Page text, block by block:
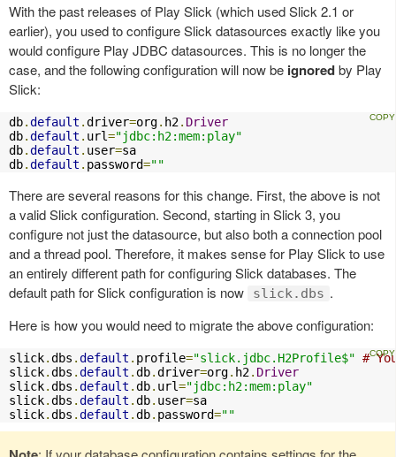
With the past releases of Play Slick (which used Slick 2.1 or
earlier), you used to configure Slick datasources exactly like you
would configure Play JDBC datasources. This is no longer the
case, and the following configuration will now be ignoredby Play
Slick:
db.default .driver=org. h2. Driver
db.default . url="jdbc:h2:mem:play"
db.default . user=sa
db.default . password=""
There are several reasons for this change. First, the above is not
a valid Slick configuration. Second, starting in Slick 3, you
configure not just the datasource, but also both a connection pool
and a thread pool. Therefore, it makes sense for Play Slick to use
an entirely different path for configuring Slick databases. The
default path for Slick configuration is now
slick.dbs .
Here is how you would need to migrate the above configuration:
slick.dbs .default . profile="slick.jdbc.H2Profile$" #
slick.dbs .default .db.driver=org. h2. Driver
slick.dbs .default .db. url="jdbc:h2:mem:play"
slick.dbs .default .db. user=sa
slick.dbs .default .db. password=""